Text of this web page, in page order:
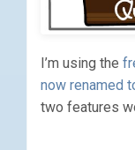
I’m using the
now renamed
two features